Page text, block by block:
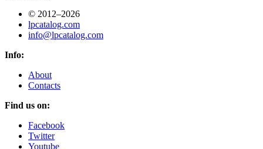
© 2012–2026
lpcatalog.com
info@lpcatalog.com
Info:
About
Contacts
Find us on:
Facebook
Twitter
Youtube